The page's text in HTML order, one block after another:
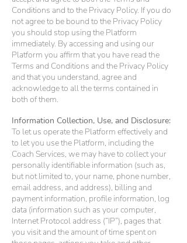
Conditions and to the Privacy Policy. If you do
not agree to be bound to the Privacy Policy
you should stop using the Platform
immediately. By accessing and using our
Platform you affirm that you have read the
Terms and Conditions and the Privacy Policy
and that you understand, agree and
acknowledge to all the terms contained in
both of them.
Information Collection, Use, and Disclosure:
To let us operate the Platform effectively and
to let you use the Platform, including the
Coach Services, we may have to collect your
personally identifiable information (such as,
but not limited to, your name, phone number,
email address, and address), billing and
payment information, profile information, log
data (information such as your computer,
Internet Protocol address (“IP”), pages that
you visit and the amount of time spent on